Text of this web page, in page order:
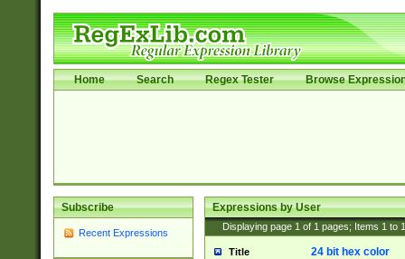
Home Search Regex Tester Browse
Subscribe
Recent Expressions
Expressions by User
Displaying page 1 of 1 pages; Items 1 to
Title 24 bit hex color